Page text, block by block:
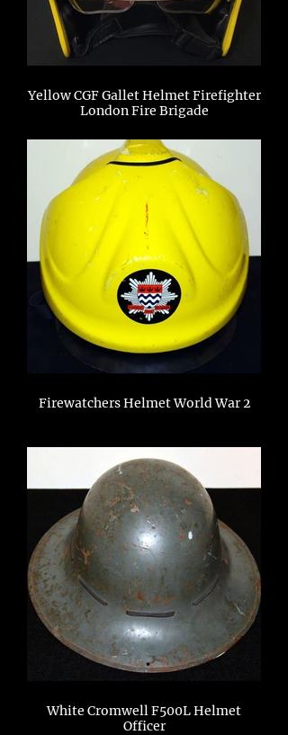
Yellow CGF Gallet Helmet Firefighter
London Fire Brigade
Firewatchers Helmet World War 2
White Cromwell F500L Helmet
Officer